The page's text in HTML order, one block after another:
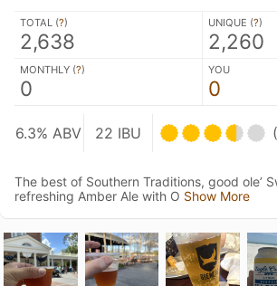
TOTAL (?)
2,638
UNIQUE (?)
2,260
MONTHLY (?)
0
YOU
0
6.3% ABV 22 IBU
The best of Southern Traditions, good ole’
refreshing Amber Ale with O Show More